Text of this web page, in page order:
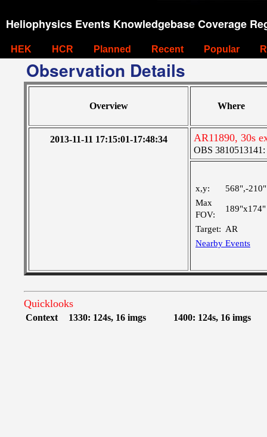
Heliophysics Events Knowledgebase Coverage
HEK HCR Planned Recent Popular
Observation Details
Overview Where
2013-11-11 17:15:01-17:48:34 AR11890, 30s
OBS 3810513141:
x,y:
568",-210"
Max
FOV:
189"x174"
Target: AR
Nearby Events
Quicklooks
Context 1330: 124s, 16 imgs 1400: 124s, 16 imgs